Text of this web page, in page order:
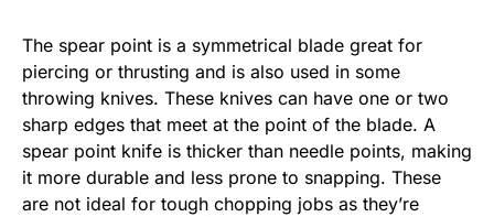
The spear point is a symmetrical blade great for
piercing or thrusting and is also used in some
throwing knives. These knives can have one or two
sharp edges that meet at the point of the blade. A
spear point knife is thicker than needle points, making
it more durable and less prone to snapping. These
are not ideal for tough chopping jobs as they’re